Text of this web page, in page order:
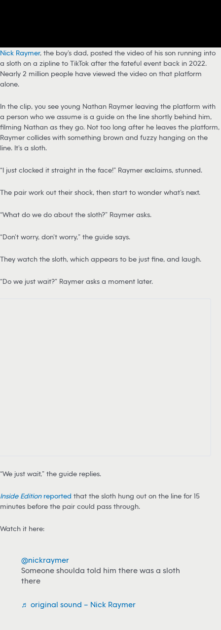
Nick Raymer, the boy’s dad, posted the video of his son running into
a sloth on a zipline to TikTok after the fateful event back in 2022.
Nearly 2 million people have viewed the video on that platform
alone.
In the clip, you see young Nathan Raymer leaving the platform with
a person who we assume is a guide on the line shortly behind him,
filming Nathan as they go. Not too long after he leaves the platform,
Raymer collides with something brown and fuzzy hanging on the
line. It’s a sloth.
“I just clocked it straight in the face!” Raymer exclaims, stunned.
The pair work out their shock, then start to wonder what’s next.
“What do we do about the sloth?” Raymer asks.
“Don’t worry, don’t worry,” the guide says.
They watch the sloth, which appears to be just fine, and laugh.
“Do we just wait?” Raymer asks a moment later.
“We just wait,” the guide replies.
Inside Editionreported that the sloth hung out on the line for 15
minutes before the pair could pass through.
Watch it here:
@nickraymer
Someone shoulda told him there was a sloth
there
♬ original sound – Nick Raymer